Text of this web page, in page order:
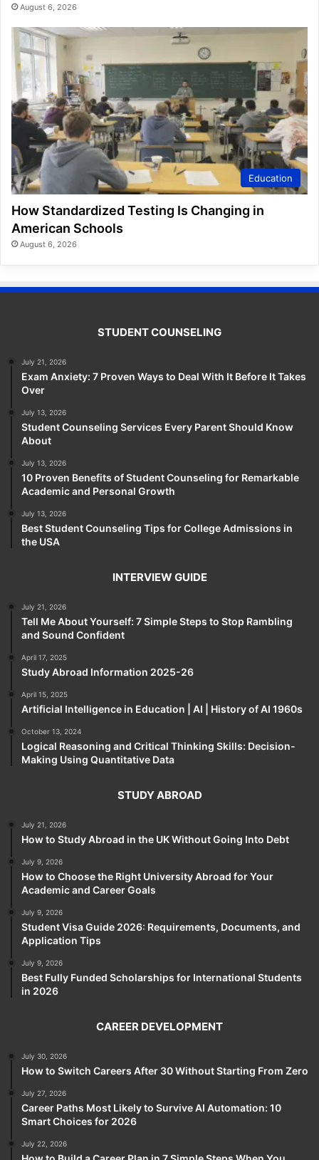
August 6, 2026
Education
How Standardized Testing Is Changing in
American Schools
August 6, 2026
STUDENT COUNSELING
July 21, 2026
Exam Anxiety: 7 Proven Ways to Deal With It Before It Takes
Over
July 13, 2026
Student Counseling Services Every Parent Should Know
About
July 13, 2026
10 Proven Benefits of Student Counseling for Remarkable
Academic and Personal Growth
July 13, 2026
Best Student Counseling Tips for College Admissions in
the USA
INTERVIEW GUIDE
July 21, 2026
Tell Me About Yourself: 7 Simple Steps to Stop Rambling
and Sound Confident
April 17, 2025
Study Abroad Information 2025-26
April 15, 2025
Artificial Intelligence in Education | AI | History of AI 1960s
October 13, 2024
Logical Reasoning and Critical Thinking Skills: Decision-
Making Using Quantitative Data
STUDY ABROAD
July 21, 2026
How to Study Abroad in the UK Without Going Into Debt
July 9, 2026
How to Choose the Right University Abroad for Your
Academic and Career Goals
July 9, 2026
Student Visa Guide 2026: Requirements, Documents, and
Application Tips
July 9, 2026
Best Fully Funded Scholarships for International Students
in 2026
CAREER DEVELOPMENT
July 30, 2026
How to Switch Careers After 30 Without Starting From Zero
July 27, 2026
Career Paths Most Likely to Survive AI Automation: 10
Smart Choices for 2026
July 22, 2026